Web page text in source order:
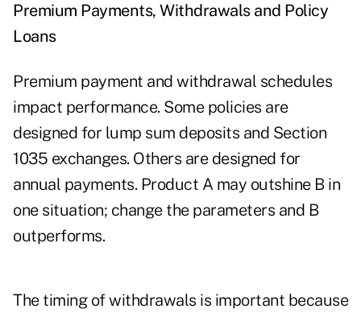
Premium Payments, Withdrawals and Policy
Loans
Premium payment and withdrawal schedules
impact performance. Some policies are
designed for lump sum deposits and Section
1035 exchanges. Others are designed for
annual payments. Product A may outshine B in
one situation; change the parameters and B
outperforms.
The timing of withdrawals is important because